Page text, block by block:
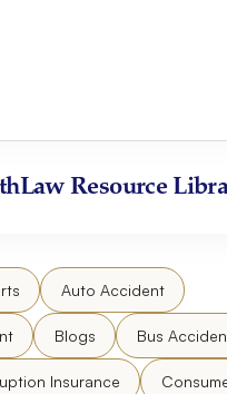
Resource
Auto Accident
Blogs Bus
Insurance